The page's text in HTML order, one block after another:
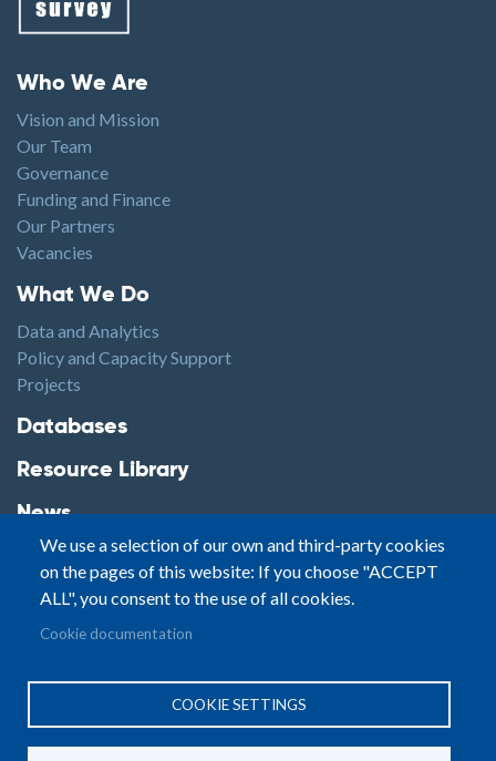
Footer menu
Who We Are
Vision and Mission
Our Team
Governance
Funding and Finance
Our Partners
Vacancies
Footer1
What We Do
Data and Analytics
Policy and Capacity Support
Projects
Footer2
Databases
Resource Library
News
Highlights
Events
Podcasts
Footer3
Contact
© Small Arms SurveyPrivacy|
Terms of Use
Site By:
PASTPRESENTFUTURE
We use a selection of our own and third-party cookies
on the pages of this website: If you choose "ACCEPT
ALL", you consent to the use of all cookies.
Cookie documentation
COOKIE SETTINGS